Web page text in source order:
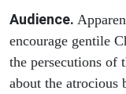
Audience.
encourage gentile
the persecutions of
about the atrocious